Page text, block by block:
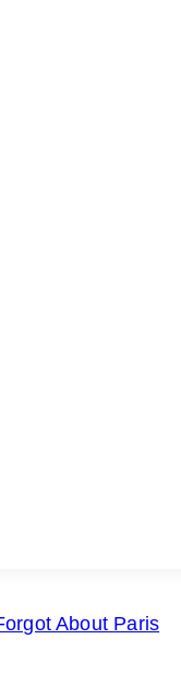
About Paris